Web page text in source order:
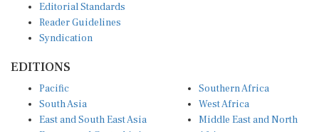
Reader Guidelines
Syndication
South Asia
East and South East Asia
Europe and Central Asia
West Africa
Middle East and North
Africa